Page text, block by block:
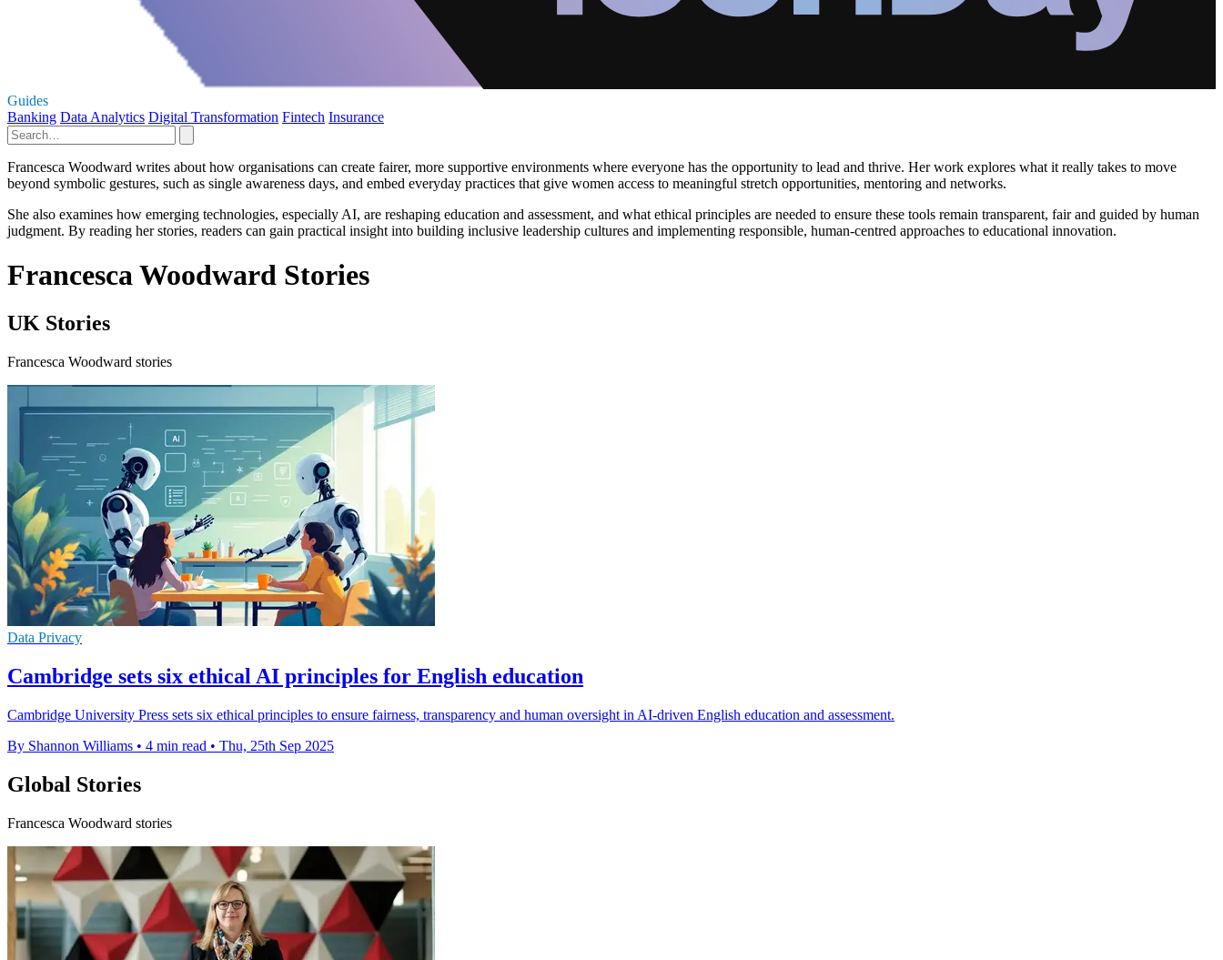
Guides
Banking Data Analytics Digital Transformation Fintech Insurance
Francesca Woodward writes about how organisations can create fairer, more supportive environments where everyone has the opportunity to lead and thrive. Her work explores what it really takes to move
beyond symbolic gestures, such as single awareness days, and embed everyday practices that give women access to meaningful stretch opportunities, mentoring and networks.
She also examines how emerging technologies, especially AI, are reshaping education and assessment, and what ethical principles are needed to ensure these tools remain transparent, fair and guided by human
judgment. By reading her stories, readers can gain practical insight into building inclusive leadership cultures and implementing responsible, human-centred approaches to educational innovation.
Francesca Woodward Stories
UK Stories
Francesca Woodward stories
Data Privacy
Cambridge sets six ethical AI principles for English education
Cambridge University Press sets six ethical principles to ensure fairness, transparency and human oversight in AI-driven English education and assessment.
By Shannon Williams • 4 min read • Thu, 25th Sep 2025
Global Stories
Francesca Woodward stories